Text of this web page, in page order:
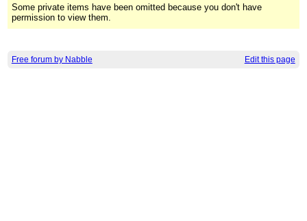
Some private items have been omitted because you don't have
permission to view them.
Free forum by Nabble Edit this page